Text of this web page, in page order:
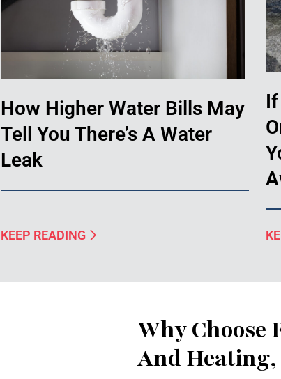
How Higher Water Bills May
Tell You There’s A Water
Leak
KEEP READING
Why Choose
And Heating,